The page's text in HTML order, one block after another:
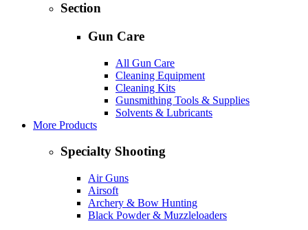
Section
Gun Care
All Gun Care
Cleaning Equipment
Cleaning Kits
Gunsmithing Tools & Supplies
Solvents & Lubricants
More Products
Specialty Shooting
Air Guns
Airsoft
Archery & Bow Hunting
Black Powder & Muzzleloaders